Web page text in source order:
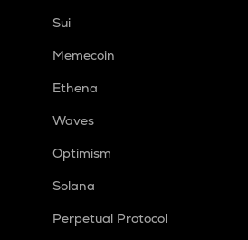
Sui
Memecoin
Ethena
Waves
Optimism
Solana
Perpetual Protocol